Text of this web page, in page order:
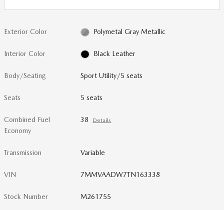
Exterior Color Polymetal Gray Metallic
Interior Color Black Leather
Body/Seating Sport Utility/5 seats
Seats 5 seats
Combined Fuel
Economy
38 Details
Transmission Variable
VIN 7MMVAADW7TN163338
Stock Number M261755